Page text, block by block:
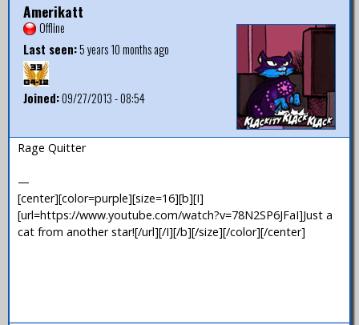
Amerikatt
Offline
Last seen:5 years 10 months ago
Joined:09/27/2013 - 08:54
Rage Quitter
—
[center][color=purple][size=16][b][I]
[url=https://www.youtube.com/watch?v=78N2SP6JFaI]Just a
cat from another star![/url][/I][/b][/size][/color][/center]